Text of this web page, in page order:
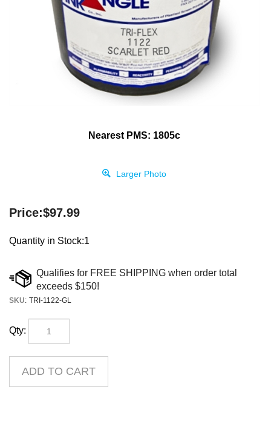
Nearest PMS: 1805c
Larger Photo
Price:$97.99
Quantity in Stock:1
SKU: TRI-1122-GL
Qty: